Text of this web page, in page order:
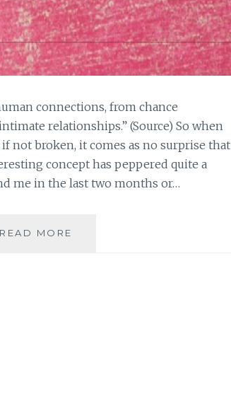
connections, from chance
relationships.” (Source) So when
not broken, it comes as no surprise that
concept has peppered quite a
me in the last two months or…
READ MORE